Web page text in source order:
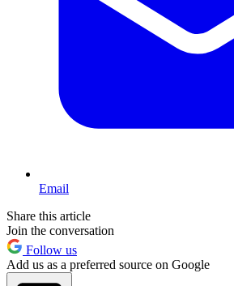
Email
Share this article
Join the conversation
Follow us
Add us as a preferred source on Google